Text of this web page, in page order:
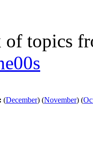
of topics
: (December) (November) (